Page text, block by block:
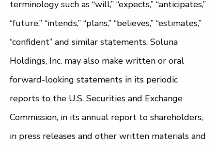
terminology such as “will,” “expects,” “anticipates,”
“future,” “intends,” “plans,” “believes,” “estimates,”
“confident” and similar statements. Soluna
Holdings, Inc. may also make written or oral
forward-looking statements in its periodic
reports to the U.S. Securities and Exchange
Commission, in its annual report to shareholders,
in press releases and other written materials and